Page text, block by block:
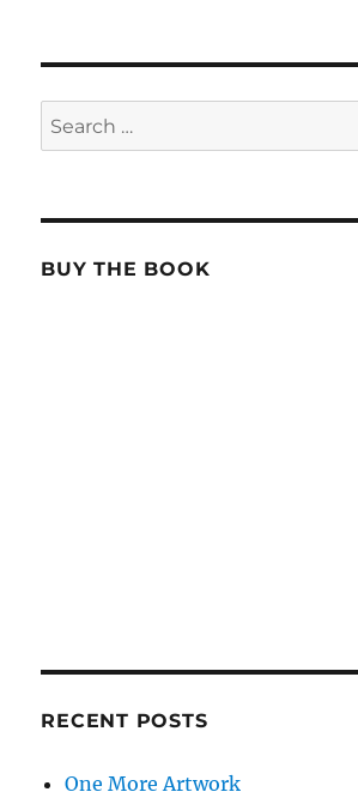
Search
for:
BUY THE BOOK
RECENT POSTS
One More Artwork